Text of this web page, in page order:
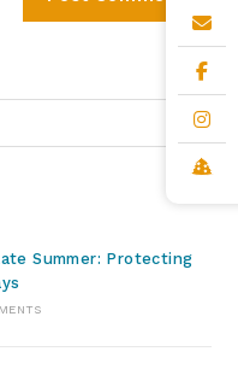
Summer: Protecting